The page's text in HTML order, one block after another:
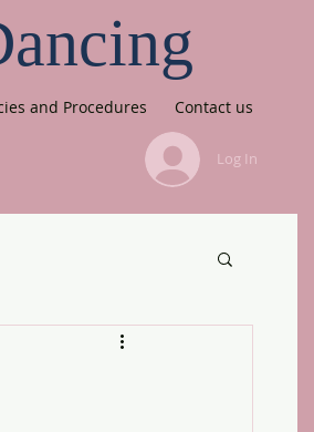
and Procedures Contact us
Log In